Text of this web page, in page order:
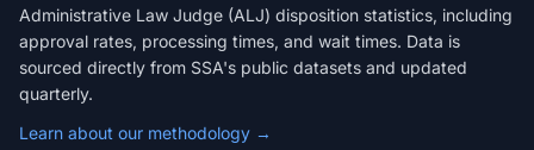
Administrative Law Judge (ALJ) disposition statistics, including
approval rates, processing times, and wait times. Data is
sourced directly from SSA's public datasets and updated
quarterly.
Learn about our methodology →